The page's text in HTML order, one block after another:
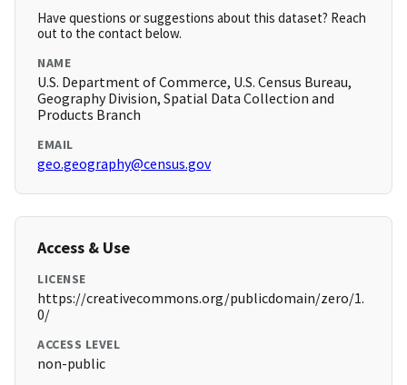
Have questions or suggestions about this dataset? Reach
out to the contact below.
NAME
U.S. Department of Commerce, U.S. Census Bureau,
Geography Division, Spatial Data Collection and
Products Branch
EMAIL
geo.geography@census.gov
Access & Use
LICENSE
https://creativecommons.org/publicdomain/zero/1.
0/
ACCESS LEVEL
non-public